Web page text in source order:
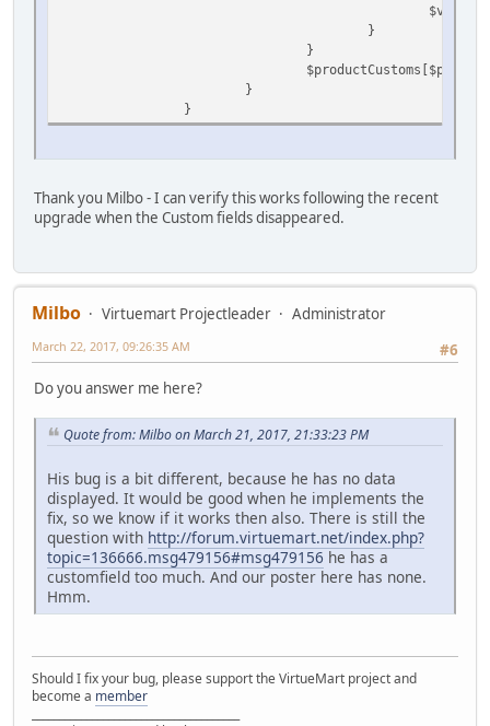
}
}
}
}
Thank you Milbo - I can verify this works following the recent
upgrade when the Custom fields disappeared.
Milbo Virtuemart Projectleader
Administrator
#6
March 22, 2017, 09:26:35 AM
Do you answer me here?
Quote from: Milbo on March 21, 2017, 21:33:23 PM
His bug is a bit different, because he has no data
displayed. It would be good when he implements the
fix, so we know if it works then also. There is still the
question with http://forum.virtuemart.net/index.php?
topic=136666.msg479156#msg479156 he has a
customfield too much. And our poster here has none.
Hmm.
Should I fix your bug, please support the VirtueMart project and
become a member